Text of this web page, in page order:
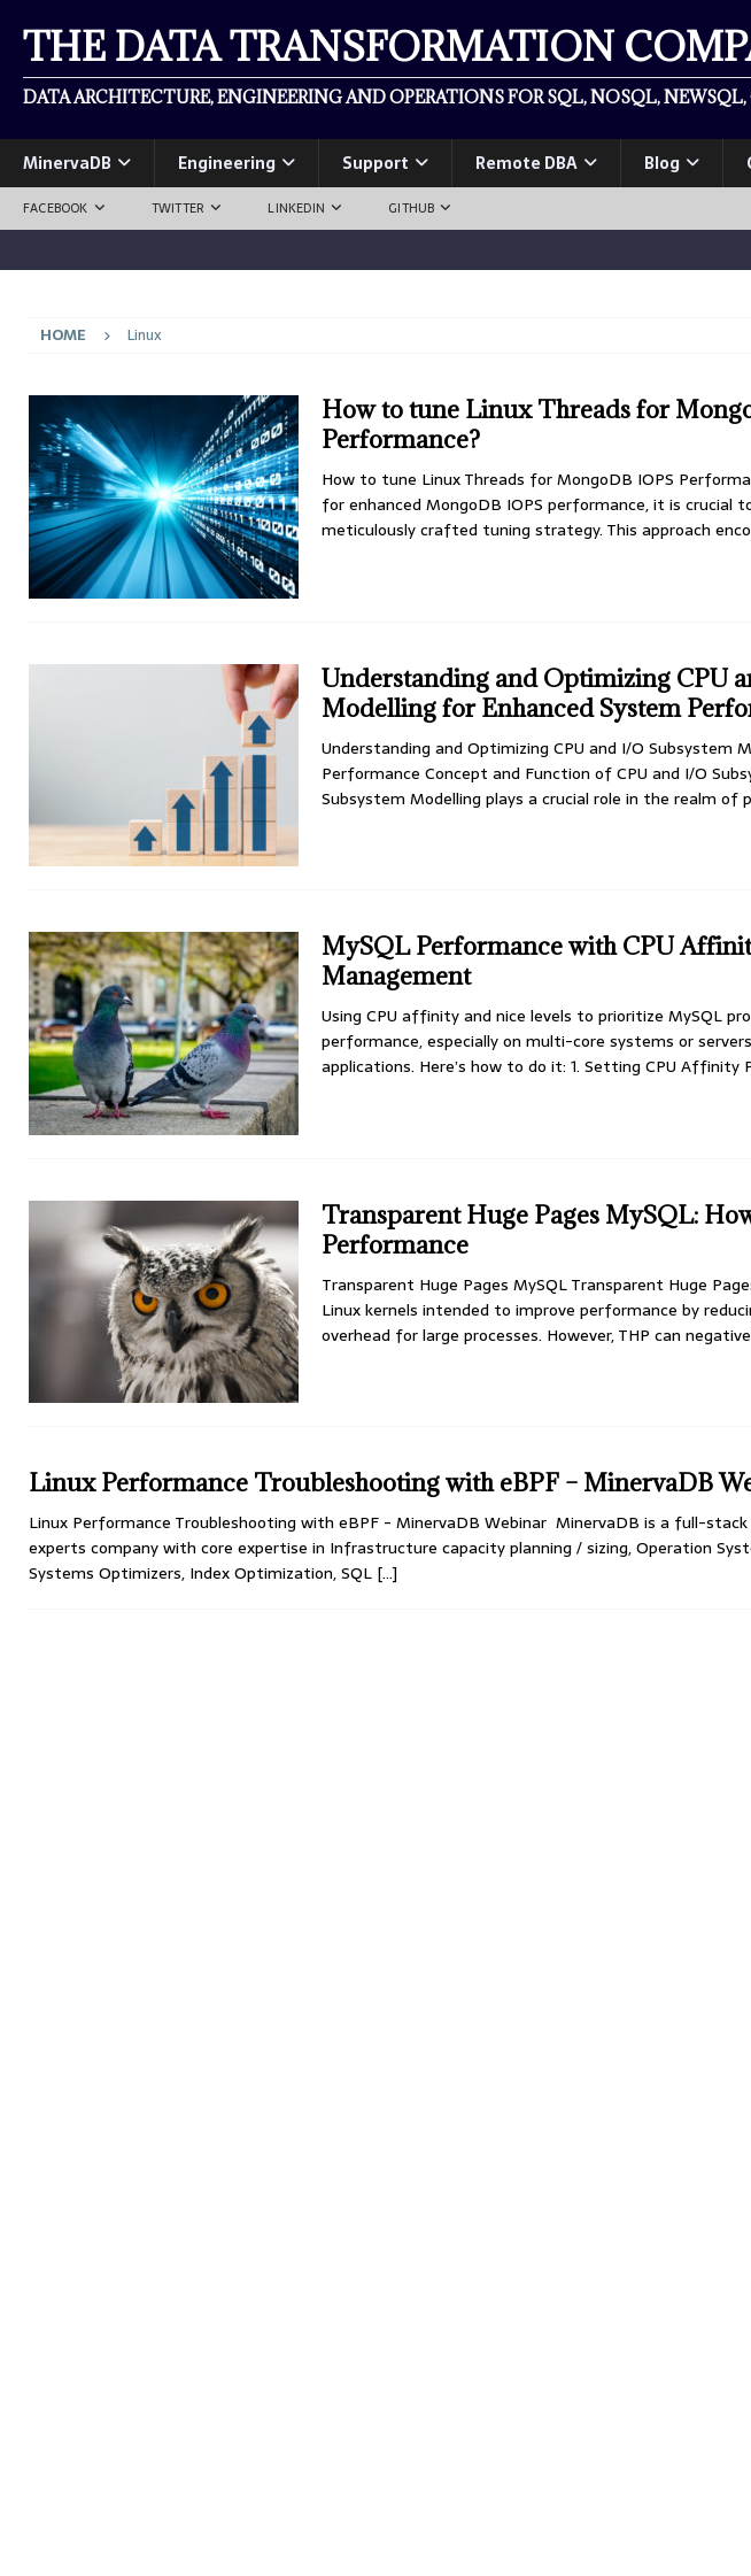
THE DATA TRANSFORMATION
DATA ARCHITECTURE, ENGINEERING AND OPERATIONS FOR SQL, NOSQL,
MinervaDB Engineering Support Remote DBA Blog
FACEBOOK TWITTER LINKEDIN GITHUB
HOME Linux
How to tune Linux Threads for
Performance?
How to tune Linux Threads for MongoDB IOPS
for enhanced MongoDB IOPS performance, it is crucial
meticulously crafted tuning strategy. This approach
Understanding and Optimizing CPU
Modelling for Enhanced System
Understanding and Optimizing CPU and I/O Subsystem
Performance Concept and Function of CPU and I/O
Subsystem Modelling plays a crucial role in the realm of
MySQL Performance with CPU
Management
Using CPU affinity and nice levels to prioritize MySQL
performance, especially on multi-core systems or
applications. Here’s how to do it: 1. Setting CPU Affinity
Transparent Huge Pages MySQL:
Performance
Transparent Huge Pages MySQL Transparent Huge
Linux kernels intended to improve performance by
overhead for large processes. However, THP can
Linux Performance Troubleshooting with eBPF – MinervaDB
Linux Performance Troubleshooting with eBPF - MinervaDB Webinar MinervaDB is a full-
experts company with core expertise in Infrastructure capacity planning / sizing, Operation
Systems Optimizers, Index Optimization, SQL [...]